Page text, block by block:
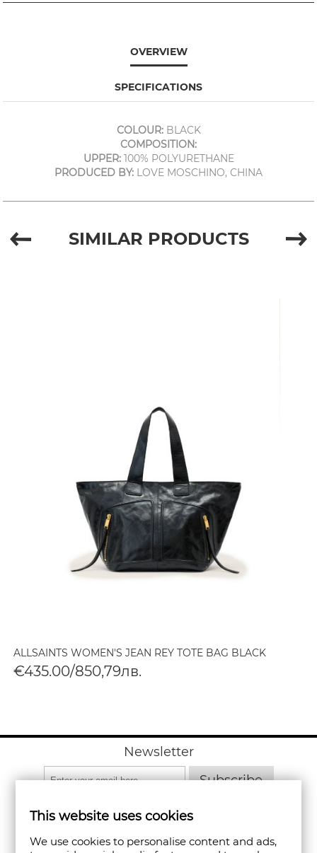
OVERVIEW
SPECIFICATIONS
COLOUR:BLACK
COMPOSITION:
UPPER:100% POLYURETHANE
PRODUCED BY: LOVE MOSCHINO, CHINA
SIMILAR PRODUCTS
ALLSAINTS WOMEN'S JEAN REY TOTE BAG BLACK
€435.00/850,79лв.
Newsletter
Subscribe
This website uses cookies
We use cookies to personalise content and ads,